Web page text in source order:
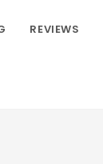
REVIEWS